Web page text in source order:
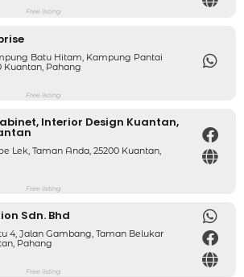
Free listing
Batu Hitam, Kampung Pantai
Kuantan, Pahang
Free listing
Interior Design Kuantan,
Lek, Taman Anda, 25200 Kuantan,
Free listing
Sdn. Bhd
4, Jalan Gambang, Taman Belukar
Pahang
Free listing